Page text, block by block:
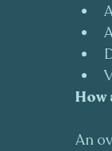
How
An